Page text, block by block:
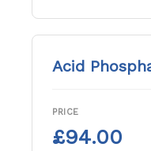
Acid
PRICE
£94.00